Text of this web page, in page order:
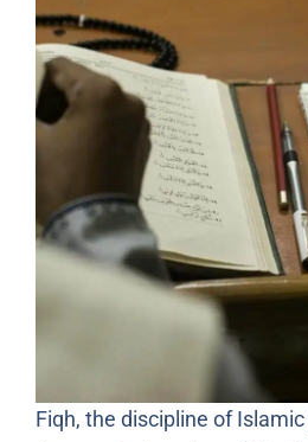
Fiqh, the discipline of